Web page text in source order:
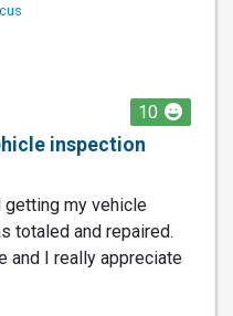
10
inspection
getting my vehicle
totaled and repaired.
and I really appreciate